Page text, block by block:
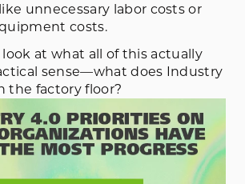
unnecessary labor costs or
costs.
look at what all of this actually
sense—what does Industry
the factory floor?